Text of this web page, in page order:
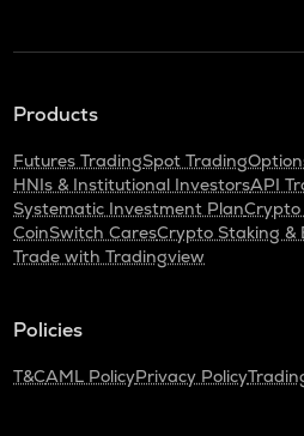
Products
Futures TradingSpot Trading
HNIs & Institutional InvestorsAPI
Systematic Investment PlanCrypto
CoinSwitch CaresCrypto Staking &
Trade with Tradingview
Policies
T&CAML PolicyPrivacy Policy